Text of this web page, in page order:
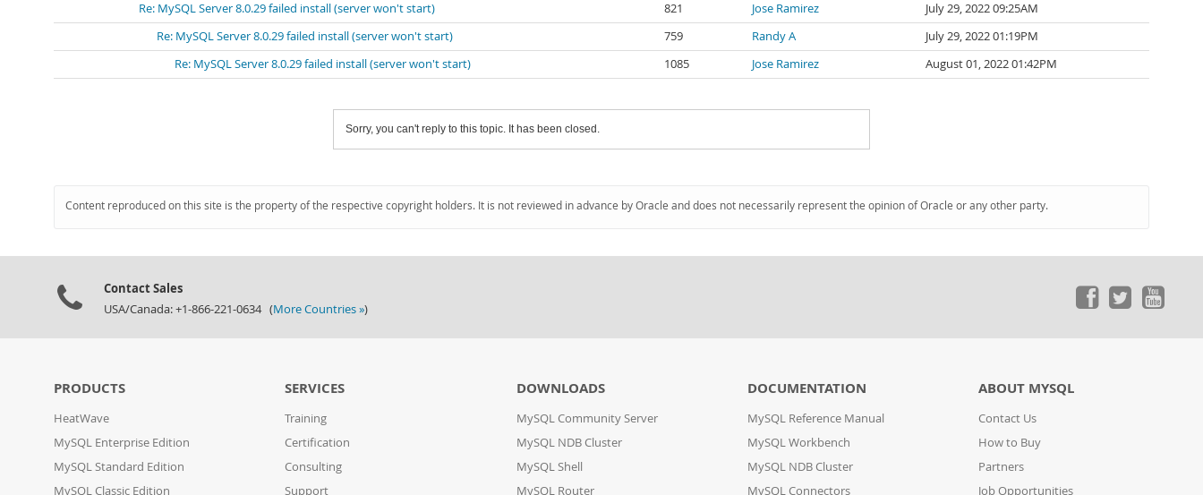
Re: MySQL Server 8.0.29 failed install (server won't start)
821 Jose Ramirez
July 29, 2022 09:25AM
Re: MySQL Server 8.0.29 failed install (server won't start)
759 Randy A
July 29, 2022 01:19PM
Re: MySQL Server 8.0.29 failed install (server won't start)
1085 Jose Ramirez August 01, 2022 01:42PM
Sorry, you can't reply to this topic. It has been closed.
Content reproduced on this site is the property of the respective copyright holders. It is not reviewed in advance by Oracle and does not necessarily represent the opinion of Oracle or any other party.
Contact Sales
USA/Canada: +1-866-221-0634 (More Countries »)
PRODUCTS
HeatWave
MySQL Enterprise Edition
MySQL Standard Edition
MySQL Classic Edition
SERVICES
Training
Certification
Consulting
Support
DOWNLOADS
MySQL Community Server
MySQL NDB Cluster
MySQL Shell
MySQL Router
DOCUMENTATION
MySQL Reference Manual
MySQL Workbench
MySQL NDB Cluster
MySQL Connectors
ABOUT MYSQL
Contact Us
How to Buy
Partners
Job Opportunities